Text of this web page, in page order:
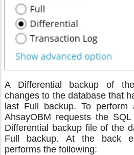
A Differential backup of
changes to the database that
last Full backup. To perform
AhsayOBM requests the
Differential backup file of the
Full backup. At the back
performs the following: